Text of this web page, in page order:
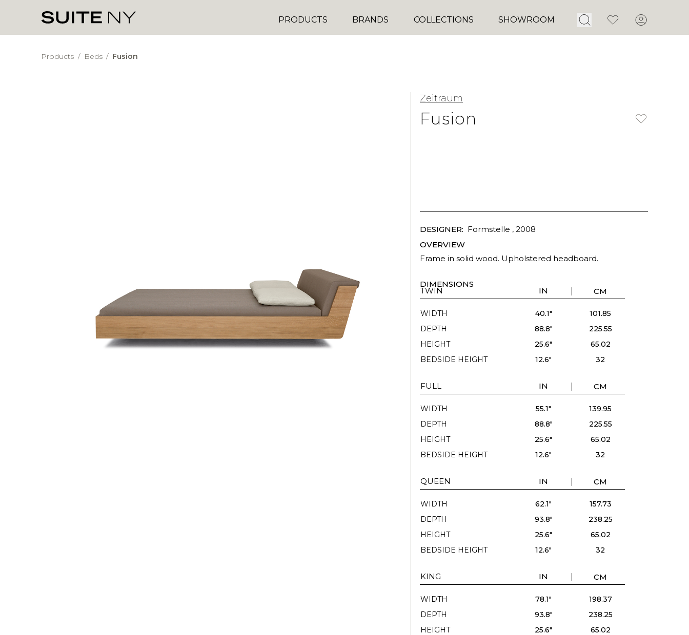
PRODUCTS BRANDS COLLECTIONS SHOWROOM Open Search
FavoritesAccount
Products / Beds / Fusion
Zeitraum
Fusion
DESIGNER: Formstelle , 2008
OVERVIEW
Frame in solid wood. Upholstered headboard.
DIMENSIONS
TWIN IN CM
WIDTH 40.1"
101.85
DEPTH
88.8"
225.55
HEIGHT
25.6"
65.02
BEDSIDE HEIGHT
12.6" 32
FULL IN CM
WIDTH 55.1"
139.95
DEPTH
88.8"
225.55
HEIGHT
25.6"
65.02
BEDSIDE HEIGHT
12.6" 32
QUEEN IN CM
WIDTH 62.1"
157.73
DEPTH
93.8"
238.25
HEIGHT
25.6"
65.02
BEDSIDE HEIGHT
12.6" 32
KING IN CM
WIDTH 78.1"
198.37
DEPTH
93.8"
238.25
HEIGHT
25.6"
65.02